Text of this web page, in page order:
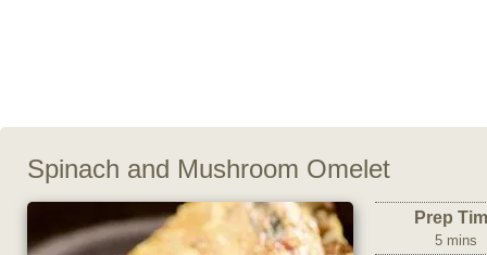
Spinach and Mushroom Omelet
Prep
5 mins